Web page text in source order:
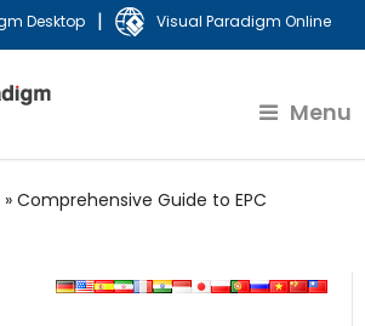
Desktop | Visual Paradigm Online
Menu
»Comprehensive Guide to EPC